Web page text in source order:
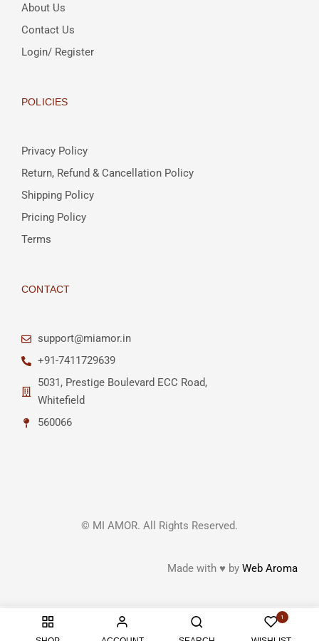
1
About Us
Contact Us
Login/ Register
POLICIES
Privacy Policy
Return, Refund & Cancellation Policy
Shipping Policy
Pricing Policy
Terms
CONTACT
support@miamor.in
+91-7411729639
5031, Prestige Boulevard ECC Road,
Whitefield
560066
© MI AMOR. All Rights Reserved.
Made with ♥ by Web Aroma